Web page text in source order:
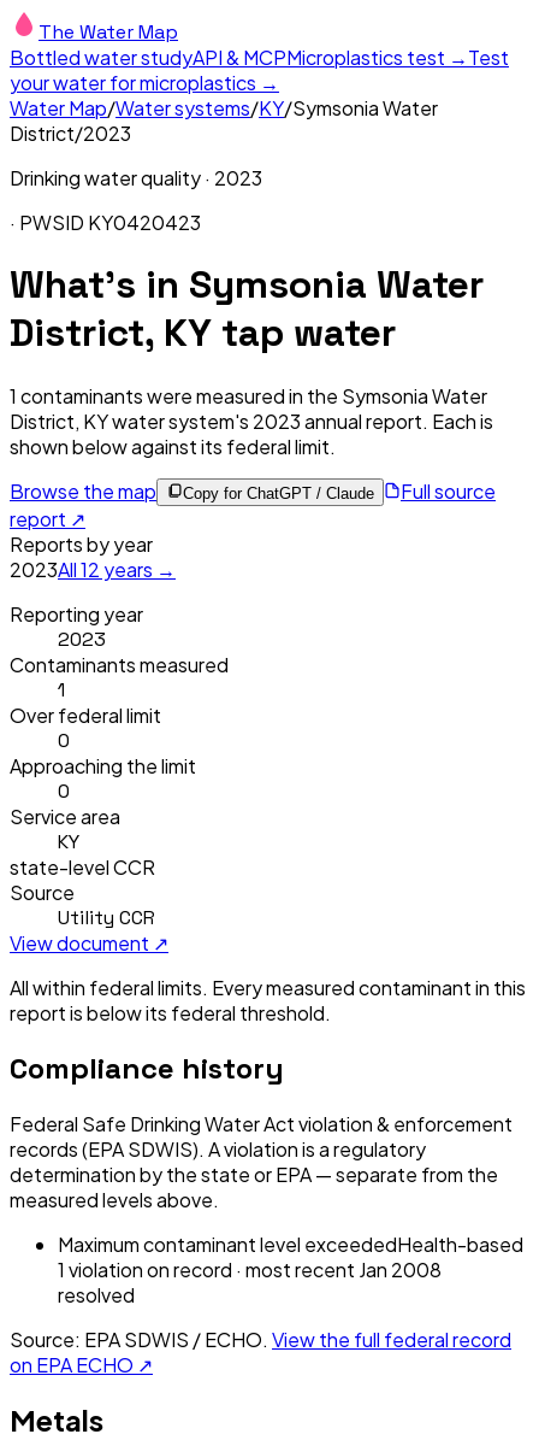
The Water Map
Bottled water studyAPI & MCPMicroplastics test →Test
your water for microplastics →
Water Map/Water systems/KY/Symsonia Water
District/2023
Drinking water quality · 2023
· PWSID KY0420423
What's in Symsonia Water
District, KY tap water
1 contaminants were measured in the Symsonia Water
District, KYwater system's 2023annual report. Each is
shown below against its federal limit.
Browse the map
Copy for ChatGPT / Claude
Full source
report ↗
Reports by year
2023All12 years →
Reporting year
2023
Contaminants measured
1
Over federal limit
0
Approaching the limit
0
Service area
KY
state-level CCR
Source
Utility CCR
View document ↗
All within federal limits. Every measured contaminant in this
report is below its federal threshold.
Compliance history
Federal Safe Drinking Water Act violation & enforcement
records (EPA SDWIS). A violation is a regulatory
determination by the state or EPA — separate from the
measured levels above.
Maximum contaminant level exceededHealth-based
1 violationon record · most recent Jan 2008
resolved
Source: EPA SDWIS / ECHO. View the full federal record
on EPA ECHO ↗
Metals